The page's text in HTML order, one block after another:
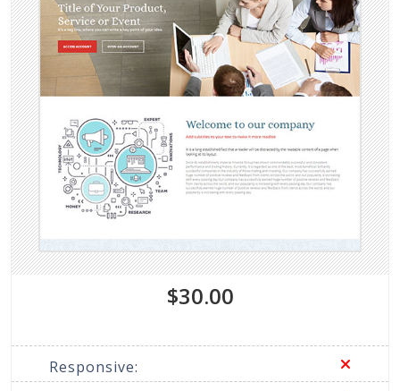
$30.00
Responsive: